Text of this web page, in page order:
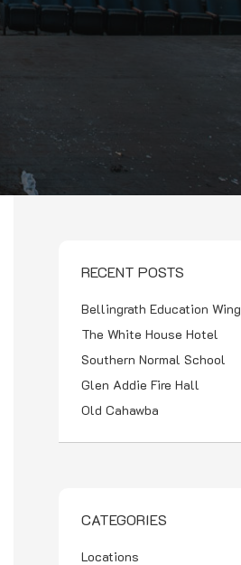
RECENT POSTS
Bellingrath Education Wing
The White House Hotel
Southern Normal School
Glen Addie Fire Hall
Old Cahawba
CATEGORIES
Locations